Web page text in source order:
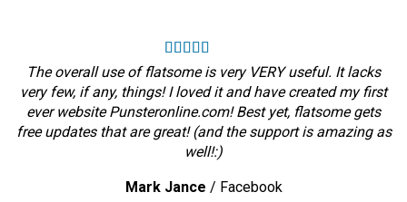
The overall use of flatsome is very VERY useful. It lacks
very few, if any, things! I loved it and have created my first
ever website Punsteronline.com! Best yet, flatsome gets
free updates that are great! (and the support is amazing as
well!:)
Mark Jance / Facebook